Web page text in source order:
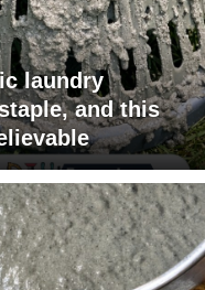
laundry
and this